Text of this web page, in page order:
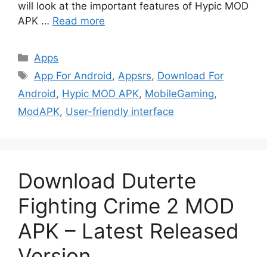
will look at the important features of Hypic MOD
APK … Read more
Categories
Apps
Tags
App For Android , Appsrs, Download For
Android , Hypic MOD APK, MobileGaming,
ModAPK, User-friendly interface
Download Duterte
Fighting Crime 2 MOD
APK – Latest Released